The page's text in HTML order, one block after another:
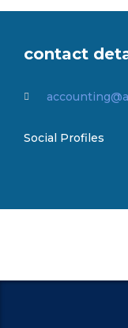
contact
Social Profiles